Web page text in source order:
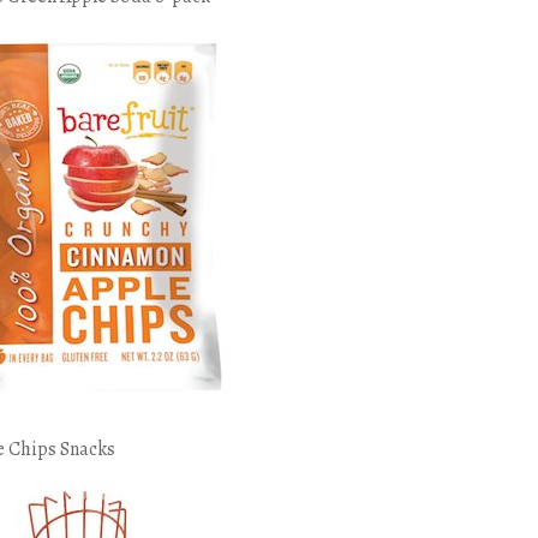
Chips Snacks